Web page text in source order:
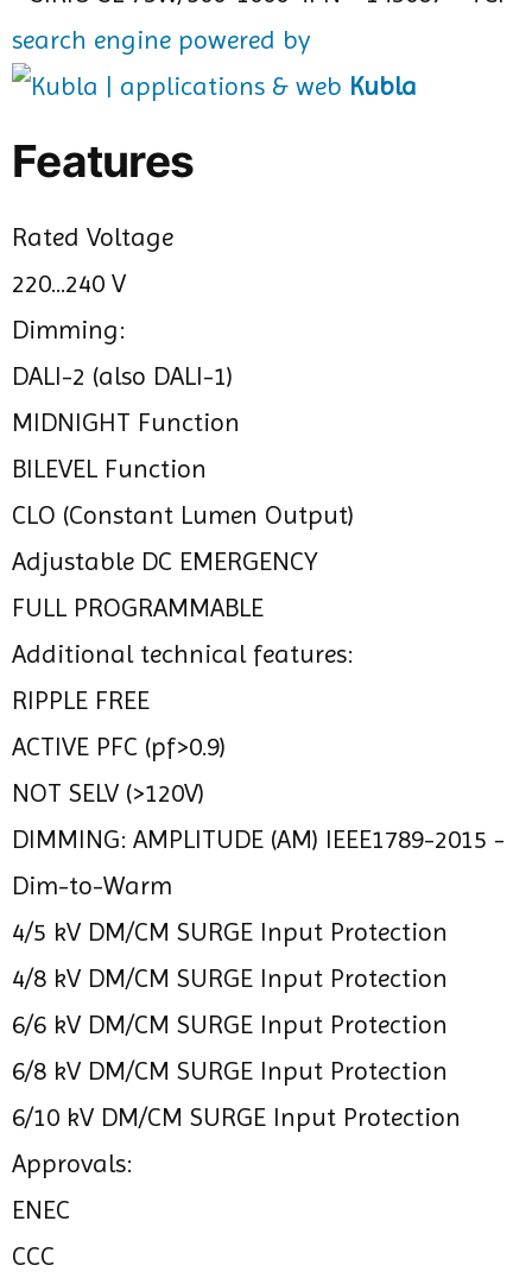
search engine powered by
Kubla
Features
Rated Voltage
220...240 V
Dimming:
DALI-2 (also DALI-1)
MIDNIGHT Function
BILEVEL Function
CLO (Constant Lumen Output)
Adjustable DC EMERGENCY
FULL PROGRAMMABLE
Additional technical features:
RIPPLE FREE
ACTIVE PFC (pf>0.9)
NOT SELV (>120V)
DIMMING: AMPLITUDE (AM) IEEE1789-2015 -
Dim-to-Warm
4/5 kV DM/CM SURGE Input Protection
4/8 kV DM/CM SURGE Input Protection
6/6 kV DM/CM SURGE Input Protection
6/8 kV DM/CM SURGE Input Protection
6/10 kV DM/CM SURGE Input Protection
Approvals:
ENEC
CCC